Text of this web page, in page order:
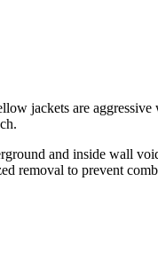
jackets are
and inside wall
removal to prevent